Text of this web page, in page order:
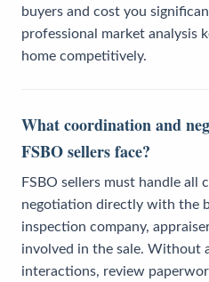
buyers and cost you
professional market analysis
home competitively.
What coordination and
FSBO sellers face?
FSBO sellers must handle all
negotiation directly with the
inspection company,
involved in the sale. Without
interactions, review